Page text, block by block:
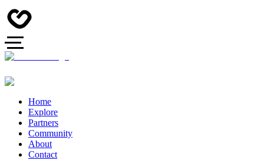
Home
Explore
Partners
Community
About
Contact